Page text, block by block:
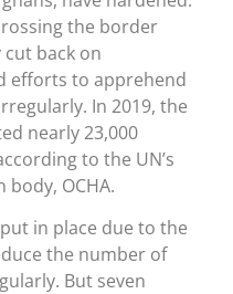
the border
back on
efforts to apprehend
In 2019, the
nearly 23,000
to the UN’s
OCHA.
in place due to the
the number of
But seven